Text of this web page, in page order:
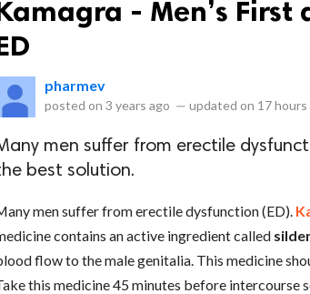
- Men’s First
pharmev
posted on 3 years ago — updated on 17 hours
men suffer from erectile
best solution.
men suffer from erectile dysfunction (ED).
contains an active ingredient called
flow to the male genitalia. This medicine
this medicine 45 minutes before intercourse